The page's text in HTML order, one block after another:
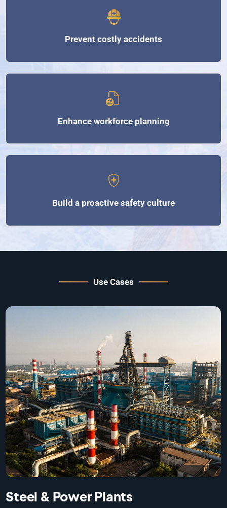
Prevent costly accidents
Enhance workforce planning
Build a proactive safety culture
Use Cases
Warehouses & Large Logistics